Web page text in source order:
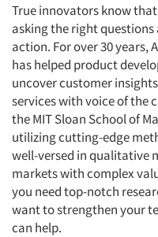
True innovators know
asking the right
action. For over 30 years,
has helped product
uncover customer
services with voice of the
the MIT Sloan School of
utilizing cutting-edge
well-versed in qualitative
markets with complex
you need top-notch
want to strengthen your
can help.